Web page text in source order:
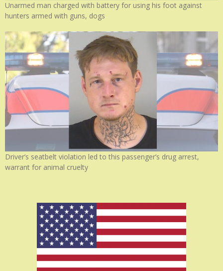
Unarmed man charged with battery for using his foot against
hunters armed with guns, dogs
Driver’s seatbelt violation led to this passenger’s drug arrest,
warrant for animal cruelty